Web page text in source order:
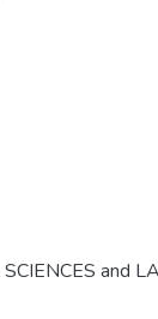
SCIENCES and